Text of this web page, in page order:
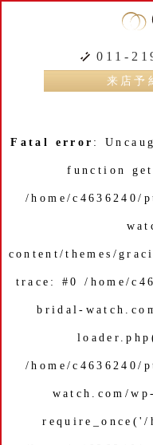
011-
来店予
Fatal error :
function
/home/
content/themes/
trace: #0 /home/
bridal-
/home/
watch.com/
require_once('/